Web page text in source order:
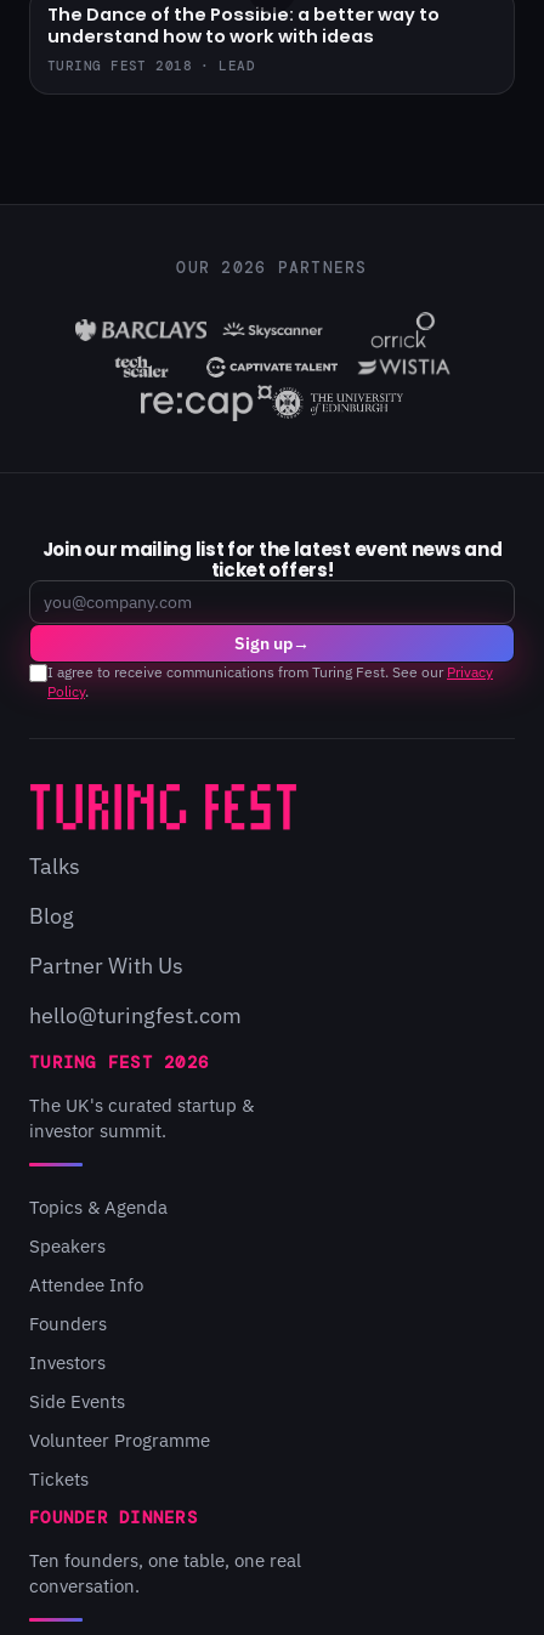
The Dance of the Possible: a better way to
understand how to work with ideas
TURING FEST 2018 · LEAD
OUR 2026 PARTNERS
Join our mailing list for the latest event news and
ticket offers!
Email
Sign up→
I agree to receive communications from Turing Fest. See our Privacy
Policy.
Talks
Blog
Partner With Us
hello@turingfest.com
TURING FEST 2026
The UK's curated startup &
investor summit.
Topics & Agenda
Speakers
Attendee Info
Founders
Investors
Side Events
Volunteer Programme
Tickets
FOUNDER DINNERS
Ten founders, one table, one real
conversation.